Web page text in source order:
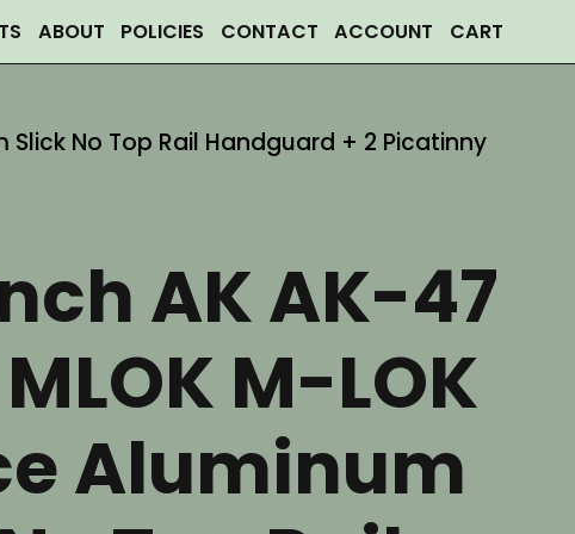
ABOUT POLICIES CONTACT ACCOUNT CART
Slick No Top Rail Handguard + 2 Picatinny
AK AK-47
M-LOK
Aluminum